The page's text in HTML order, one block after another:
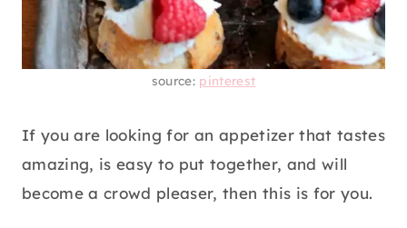
source: pinterest
If you are looking for an appetizer that tastes
amazing, is easy to put together, and will
become a crowd pleaser, then this is for you.